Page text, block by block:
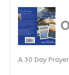
A 30 Day